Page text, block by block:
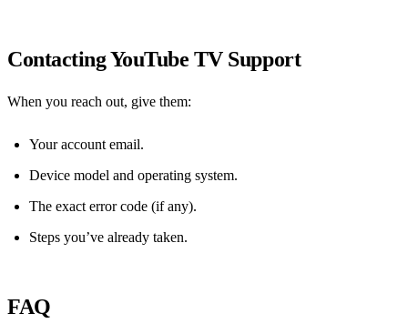
Contacting YouTube TV Support
When you reach out, give them:
Your account email.
Device model and operating system.
The exact error code (if any).
Steps you’ve already taken.
FAQ